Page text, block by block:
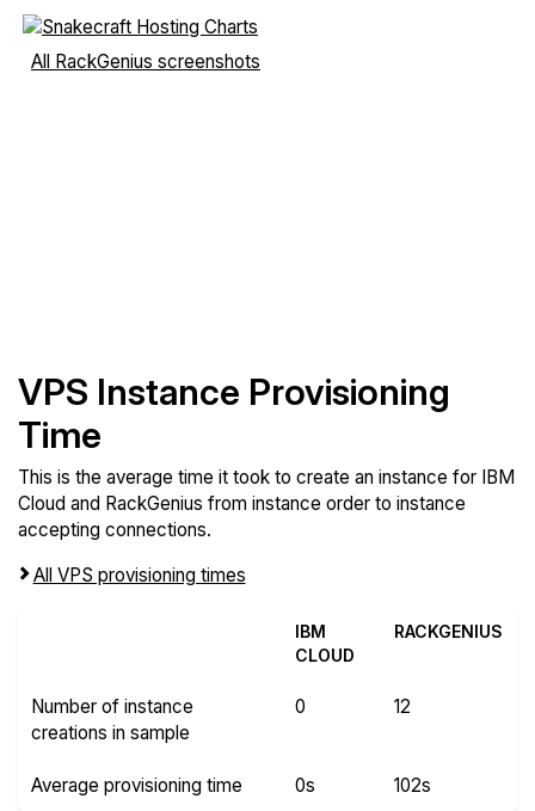
All RackGenius screenshots
VPS Instance Provisioning
Time
This is the average time it took to create an instance for IBM
Cloud and RackGenius from instance order to instance
accepting connections.
All VPS provisioning times
IBM
CLOUD
RACKGENIUS
Number of instance
creations in sample
0 12
Average provisioning time 0s 102s